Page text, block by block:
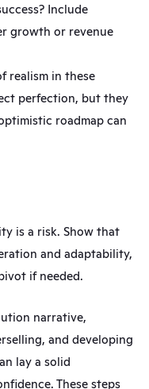
Include
growth or revenue
realism in these
perfection, but they
roadmap can
is a risk. Show that
and adaptability,
if needed.
narrative,
and developing
lay a solid
These steps